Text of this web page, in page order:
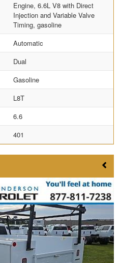
Engine, 6.6L V8 with Direct
Injection and Variable Valve
Timing, gasoline
Automatic
Dual
Gasoline
L8T
6.6
401